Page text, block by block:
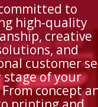
to
high-quality
creative
and
customer
stage of your
concept